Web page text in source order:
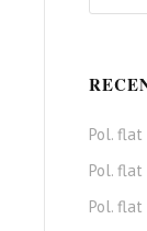
Pol. flat
Pol. flat
Pol. flat